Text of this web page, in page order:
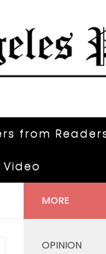
from
Video
MORE
OPINION